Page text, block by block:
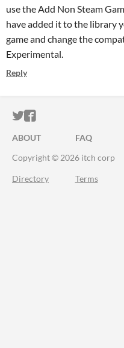
use the Add Non Steam
have added it to the library
game and change the
Experimental.
Reply
ITCH.IO ON
ITCH.IO ON
ABOUT FAQ
Copyright © 2026 itch corp
Directory Terms